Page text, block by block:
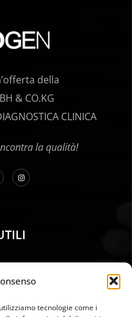
tecnologie come i
della
& CO.KG
CLINICA
la qualità!
PAGAMENTO